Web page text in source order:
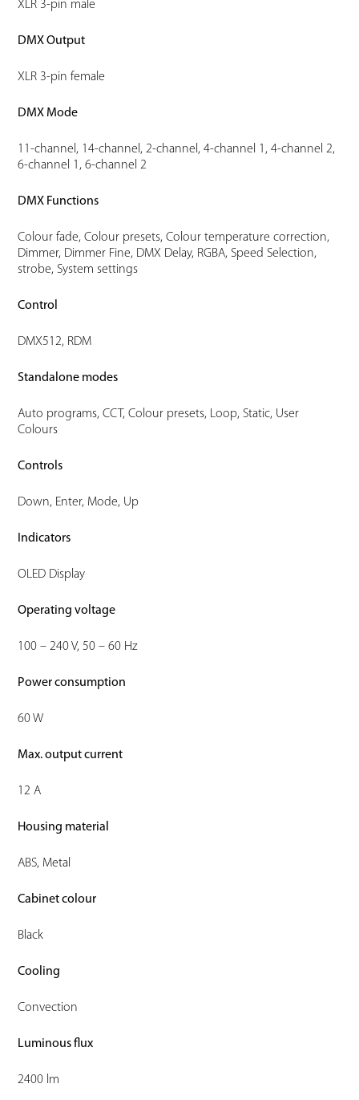
XLR 3-pin male
DMX Output
XLR 3-pin female
DMX Mode
11-channel, 14-channel, 2-channel, 4-channel 1, 4-channel 2,
6-channel 1, 6-channel 2
DMX Functions
Colour fade, Colour presets, Colour temperature correction,
Dimmer, Dimmer Fine, DMX Delay, RGBA, Speed Selection,
strobe, System settings
Control
DMX512, RDM
Standalone modes
Auto programs, CCT, Colour presets, Loop, Static, User
Colours
Controls
Down, Enter, Mode, Up
Indicators
OLED Display
Operating voltage
100 – 240 V, 50 – 60 Hz
Power consumption
60 W
Max. output current
12 A
Housing material
ABS, Metal
Cabinet colour
Black
Cooling
Convection
Luminous flux
2400 lm